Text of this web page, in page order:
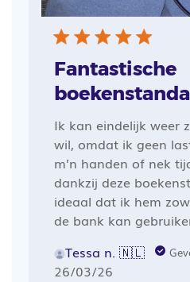
Fantastische
Ik kan eindelijk weer
wil, omdat ik geen
m’n handen of nek
dankzij deze
ideaal dat ik hem
de bank kan
Tessa n. 🇳🇱
Publicatiedatum
26/03/26